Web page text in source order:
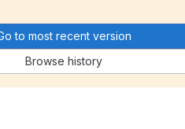
to most recent version
Browse history